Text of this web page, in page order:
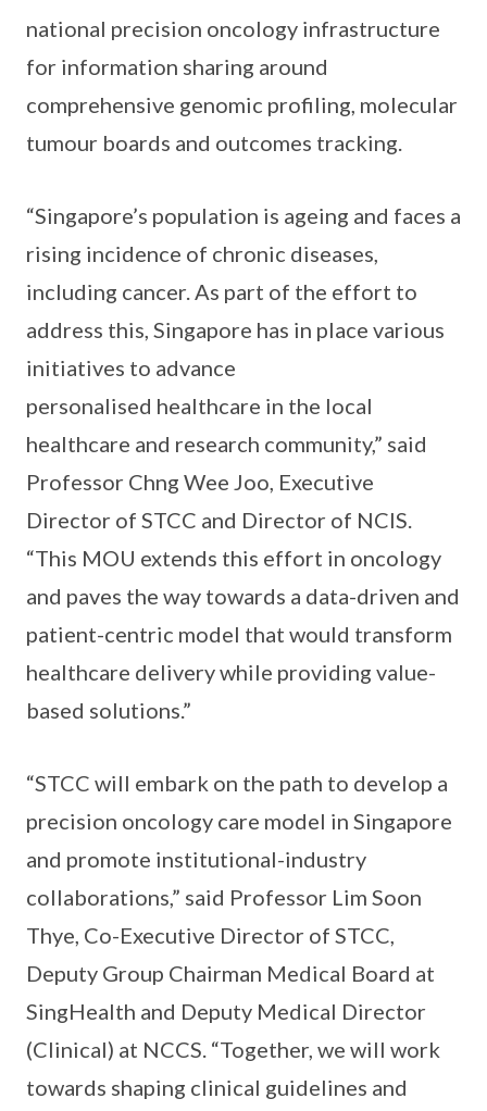
national precision oncology infrastructure
for information sharing around
comprehensive genomic profiling, molecular
tumour boards and outcomes tracking.
“Singapore’s population is ageing and faces a
rising incidence of chronic diseases,
including cancer. As part of the effort to
address this, Singapore has in place various
initiatives to advance
personalised healthcare in the local
healthcare and research community,” said
Professor Chng Wee Joo, Executive
Director of STCC and Director of NCIS.
“This MOU extends this effort in oncology
and paves the way towards a data-driven and
patient-centric model that would transform
healthcare delivery while providing value-
based solutions.”
“STCC will embark on the path to develop a
precision oncology care model in Singapore
and promote institutional-industry
collaborations,” said Professor Lim Soon
Thye, Co-Executive Director of STCC,
Deputy Group Chairman Medical Board at
SingHealth and Deputy Medical Director
(Clinical) at NCCS. “Together, we will work
towards shaping clinical guidelines and